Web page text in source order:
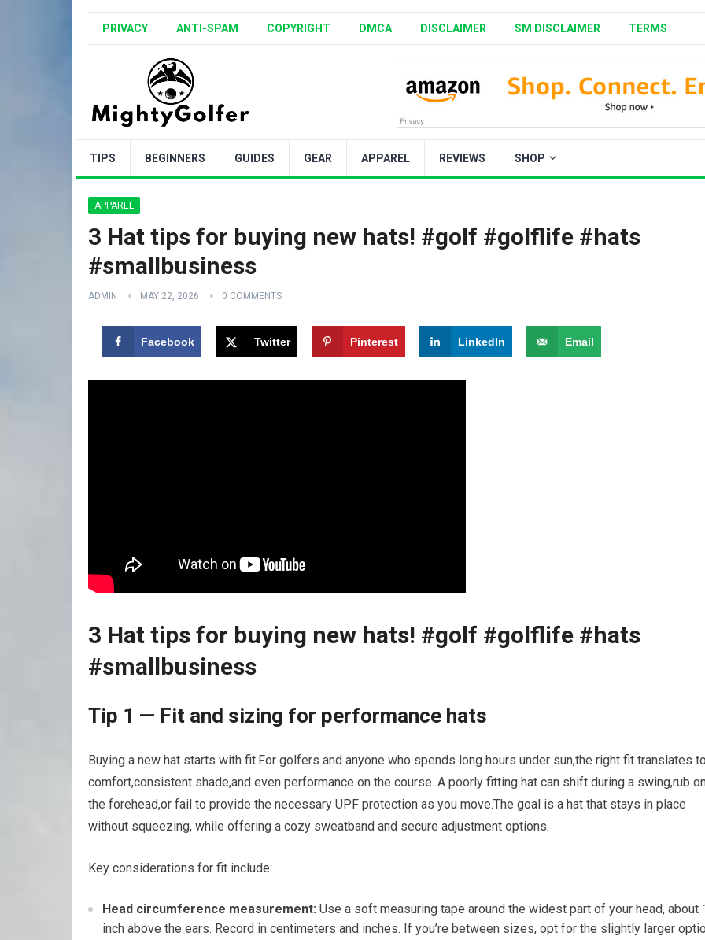
PRIVACY ANTI-SPAM COPYRIGHT DMCA DISCLAIMER SM DISCLAIMER TERMS
TIPS BEGINNERS GUIDES GEAR APPAREL REVIEWS SHOP
APPAREL
3 Hat tips for buying new hats! #golf #golflife #hats
#smallbusiness
ADMIN MAY 22, 2026 0 COMMENTS
Facebook Twitter Pinterest LinkedIn Email
3 Hat tips for buying new hats! #golf #golflife #hats
#smallbusiness
Tip 1 — ⁢Fit⁢ and sizing for performance hats
Buying a ​new ⁣hat⁢ starts ‍with fit.For golfers and ⁤anyone who spends long hours under sun,the⁢ right fit ⁤translates
comfort,consistent shade,and even performance on ⁣the course. A‌ poorly fitting hat can shift during ⁤a swing,rub
the ‍forehead,or fail to⁢ provide the necessary ​UPF protection as you move.The goal is a hat that​ stays⁣ in place
‌without ⁣squeezing, while offering a cozy sweatband and secure ‌adjustment options.
Key considerations for fit ​include:
Head ⁣circumference measurement: Use a soft measuring ⁢tape around the widest part ​of your⁣ head, about
inch above the⁣ ears. Record in centimeters and inches. If you’re between ‌sizes, opt for the slightly larger